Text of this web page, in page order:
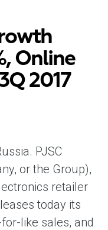
Online
2017
PJSC
or the Group),
retailer
today its
like sales, and